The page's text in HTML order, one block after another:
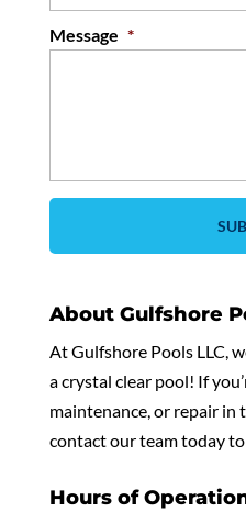
Message *
About Gulfshore
At Gulfshore Pools LLC,
a crystal clear pool! If
maintenance, or repair in
contact our team today to
Hours of